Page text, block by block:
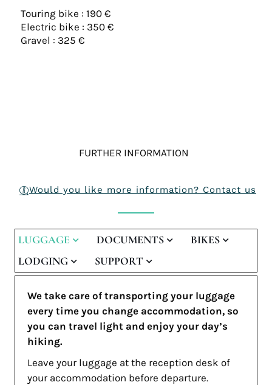
Touring bike : 190 €
Electric bike : 350 €
Gravel : 325 €
FURTHER INFORMATION
Would you like more information? Contact us
LUGGAGE DOCUMENTS
BIKES
LODGING
SUPPORT
We take care of transporting your luggage
every time you change accommodation, so
you can travel light and enjoy your day’s
hiking.
Leave your luggage at the reception desk of
your accommodation before departure.